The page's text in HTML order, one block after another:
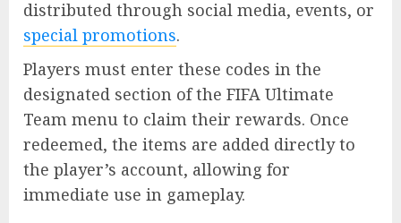
distributed through social media, events, or
special promotions.
Players must enter these codes in the
designated section of the FIFA Ultimate
Team menu to claim their rewards. Once
redeemed, the items are added directly to
the player’s account, allowing for
immediate use in gameplay.